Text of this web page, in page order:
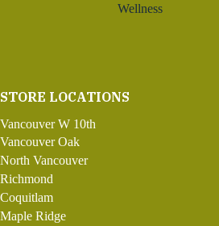
Wellness
STORE LOCATIONS
Vancouver W 10th
Vancouver Oak
North Vancouver
Richmond
Coquitlam
Maple Ridge